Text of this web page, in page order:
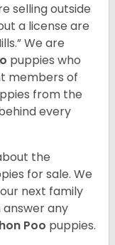
selling outside
a license are
We are
puppies who
members of
from the
every
the
for sale. We
next family
any
Poo puppies.